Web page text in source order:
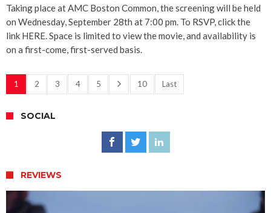
Taking place at AMC Boston Common, the screening will be held
on Wednesday, September 28th at 7:00 pm. To RSVP, click the
link HERE. Space is limited to view the movie, and availability is
on a first-come, first-served basis.
1 2 3 4 5 10 Last
SOCIAL
REVIEWS